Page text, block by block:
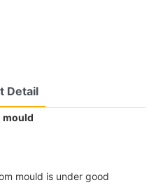
Detail
mould
mould is under good